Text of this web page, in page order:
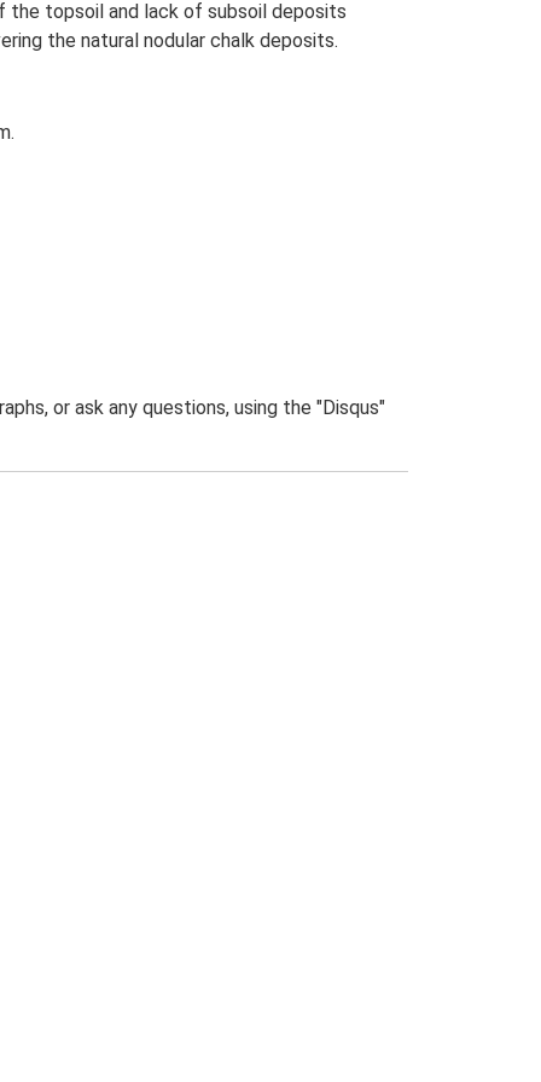
the topsoil and lack of subsoil deposits
the natural nodular chalk deposits.
or ask any questions, using the "Disqus"